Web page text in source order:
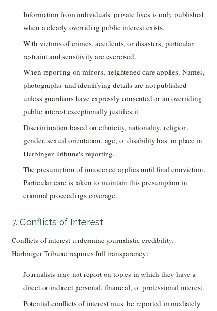
Information from individuals' private lives is only published
when a clearly overriding public interest exists.
With victims of crimes, accidents, or disasters, particular
restraint and sensitivity are exercised.
When reporting on minors, heightened care applies. Names,
photographs, and identifying details are not published
unless guardians have expressly consented or an overriding
public interest exceptionally justifies it.
Discrimination based on ethnicity, nationality, religion,
gender, sexual orientation, age, or disability has no place in
Harbinger Tribune's reporting.
The presumption of innocence applies until final conviction.
Particular care is taken to maintain this presumption in
criminal proceedings coverage.
7. Conflicts of Interest
Conflicts of interest undermine journalistic credibility.
Harbinger Tribune requires full transparency:
Journalists may not report on topics in which they have a
direct or indirect personal, financial, or professional interest.
Potential conflicts of interest must be reported immediately